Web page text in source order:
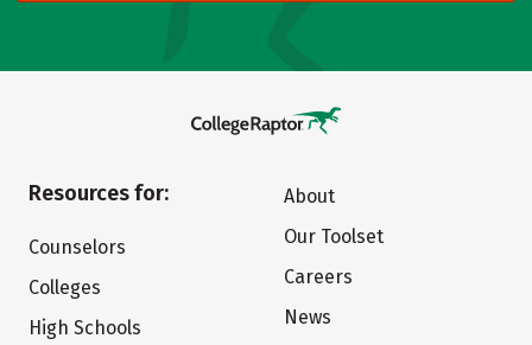
Resources for:
Counselors
Colleges
High Schools
About
Our Toolset
Careers
News